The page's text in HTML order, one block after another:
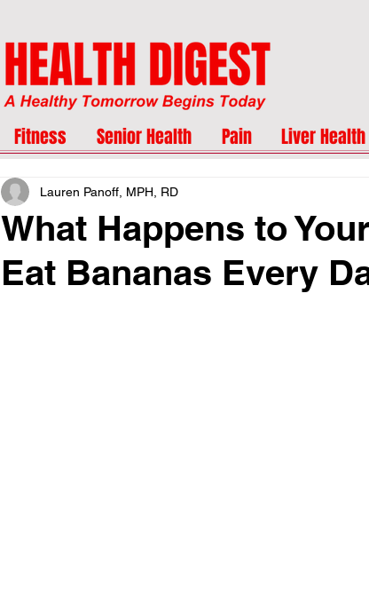
Fitness Senior Health Pain Liver Health
What Happens to
Eat Bananas Every
Lauren Panoff, MPH, RD